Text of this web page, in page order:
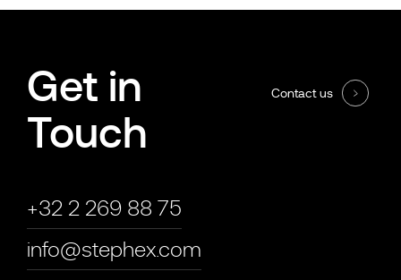
Get in
Touch
+32 2 269 88 75
info@stephex.com
Contact us